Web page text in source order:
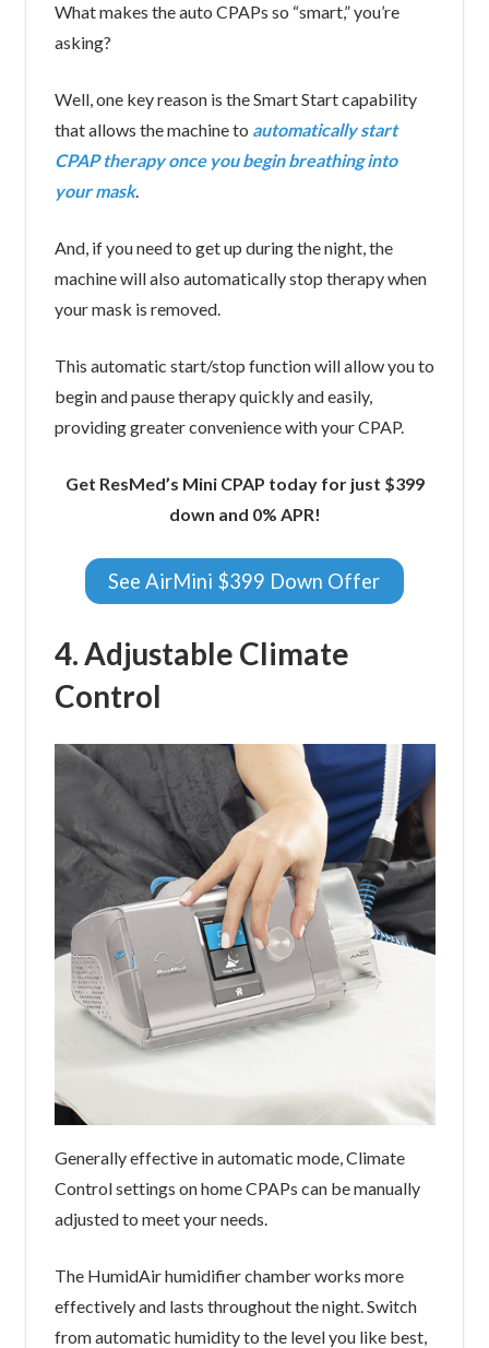
What makes the auto CPAPs so “smart,” you’re
asking?
Well, one key reason is the Smart Start capability
that allows the machine to automatically start
CPAP therapy once you begin breathing into
your mask.
And, if you need to get up during the night, the
machine will also automatically stop therapy when
your mask is removed.
This automatic start/stop function will allow you to
begin and pause therapy quickly and easily,
providing greater convenience with your CPAP.
Get ResMed’s Mini CPAP today for just $399
down and 0% APR!
See AirMini $399 Down Offer
4. Adjustable Climate
Control
Generally effective in automatic mode, Climate
Control settings on home CPAPs can be manually
adjusted to meet your needs.
The HumidAir humidifier chamber works more
effectively and lasts throughout the night. Switch
from automatic humidity to the level you like best,